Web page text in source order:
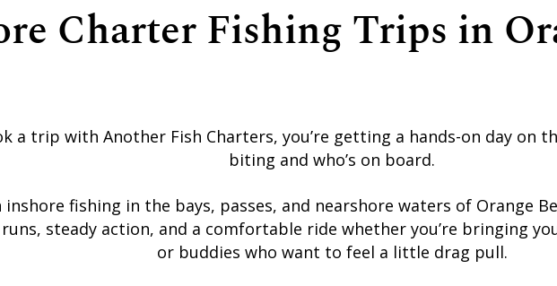
Charter Fishing Trips in
a trip with Another Fish Charters, you’re getting a hands-on day on
biting and who’s on board.
inshore fishing in the bays, passes, and nearshore waters of Orange
steady action, and a comfortable ride whether you’re bringing
or buddies who want to feel a little drag pull.